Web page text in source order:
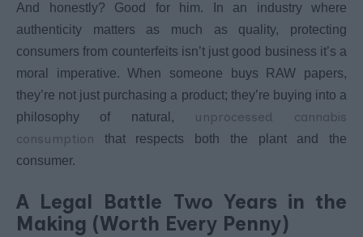
And honestly? Good for him. In an industry where
authenticity matters as much as quality, protecting
consumers from counterfeits isn’t just good business it’s a
moral imperative. When someone buys RAW papers,
they’re not just purchasing a product; they’re buying into a
philosophy of natural,
unprocessed cannabis
consumption that respects both the plant and the
consumer.
A Legal Battle Two Years in the
Making (Worth Every Penny)